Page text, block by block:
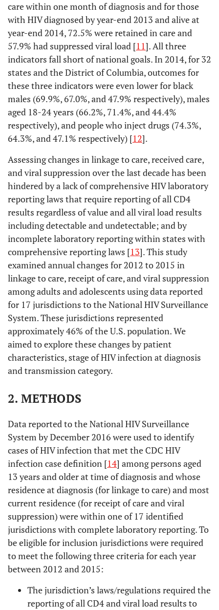
care within one month of diagnosis and for those
with HIV diagnosed by year-end 2013 and alive at
year-end 2014, 72.5% were retained in care and
57.9% had suppressed viral load [11]. All three
indicators fall short of national goals. In 2014, for 32
states and the District of Columbia, outcomes for
these three indicators were even lower for black
males (69.9%, 67.0%, and 47.9% respectively), males
aged 18-24 years (66.2%, 71.4%, and 44.4%
respectively), and people who inject drugs (74.3%,
64.3%, and 47.1% respectively) [12].
Assessing changes in linkage to care, received care,
and viral suppression over the last decade has been
hindered by a lack of comprehensive HIV laboratory
reporting laws that require reporting of all CD4
results regardless of value and all viral load results
including detectable and undetectable; and by
incomplete laboratory reporting within states with
comprehensive reporting laws [13]. This study
examined annual changes for 2012 to 2015 in
linkage to care, receipt of care, and viral suppression
among adults and adolescents using data reported
for 17 jurisdictions to the National HIV Surveillance
System. These jurisdictions represented
approximately 46% of the U.S. population. We
aimed to explore these changes by patient
characteristics, stage of HIV infection at diagnosis
and transmission category.
2. METHODS
Data reported to the National HIV Surveillance
System by December 2016 were used to identify
cases of HIV infection that met the CDC HIV
infection case definition [14] among persons aged
13 years and older at time of diagnosis and whose
residence at diagnosis (for linkage to care) and most
current residence (for receipt of care and viral
suppression) were within one of 17 identified
jurisdictions with complete laboratory reporting. To
be eligible for inclusion jurisdictions were required
to meet the following three criteria for each year
between 2012 and 2015:
The jurisdiction’s laws/regulations required the
reporting of all CD4 and viral load results to